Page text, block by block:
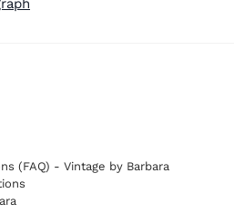
(FAQ) - Vintage by Barbara